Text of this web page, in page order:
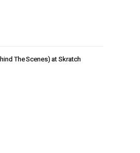
The Scenes) at Skratch